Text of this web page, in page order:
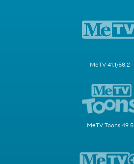
MeTV 41.1/58.2
MeTV Toons 49.5